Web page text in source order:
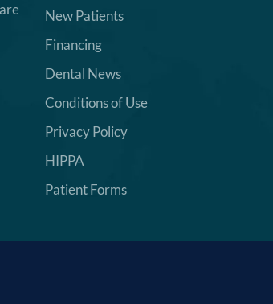
New Patients
Financing
Dental News
Conditions of Use
Privacy Policy
HIPPA
Patient Forms